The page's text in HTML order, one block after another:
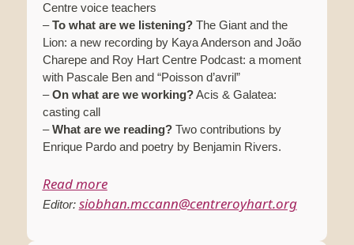
Centre voice teachers
–To what are we listening?The Giant and the
Lion: a new recording by Kaya Anderson and João
Charepe and Roy Hart Centre Podcast: a moment
with Pascale Ben and “Poisson d’avril”
–On what are we working?Acis & Galatea:
casting call
–What are we reading?Two contributions by
Enrique Pardo and poetry by Benjamin Rivers.
Read more
Editor: siobhan.mccann@centreroyhart.org